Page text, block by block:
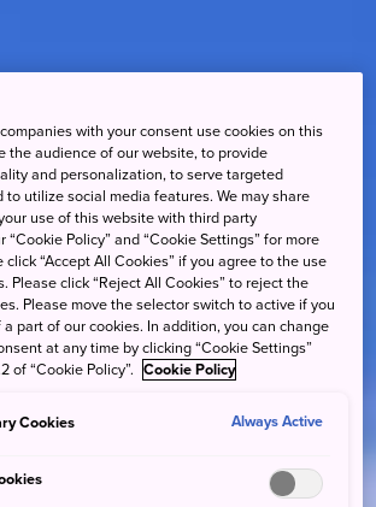
with your consent use cookies on this
the audience of our website, to provide
and personalization, to serve targeted
to utilize social media features. We may share
use of this website with third party
“Cookie Policy” and “Cookie Settings” for more
“Accept All Cookies” if you agree to the use
Please click “Reject All Cookies” to reject the
Please move the selector switch to active if you
part of our cookies. In addition, you can change
at any time by clicking “Cookie Settings”
of “Cookie Policy”. Cookie Policy
Cookies Always Active